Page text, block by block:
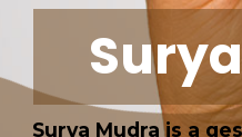
Surya Mudra is a